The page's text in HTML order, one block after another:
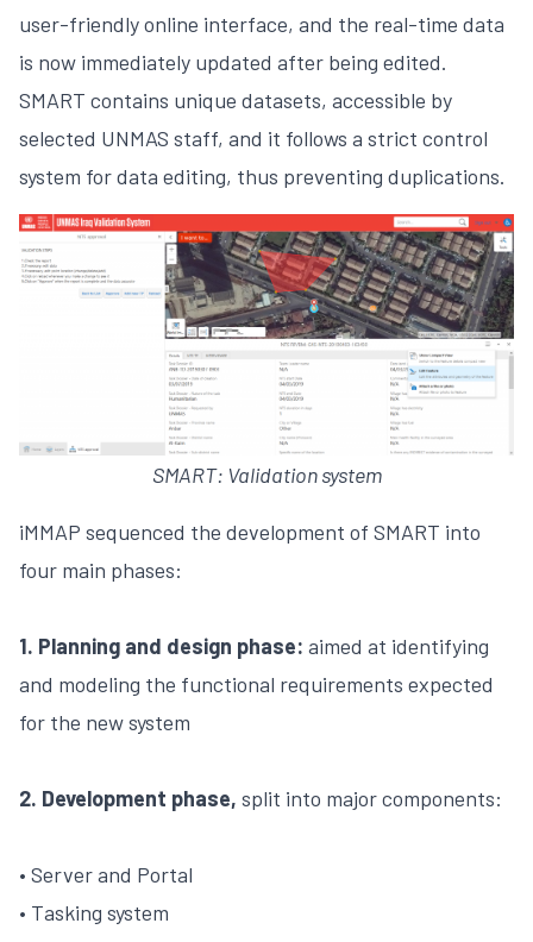
user-friendly online interface, and the real-time data
is now immediately updated after being edited.
SMART contains unique datasets, accessible by
selected UNMAS staff, and it follows a strict control
system for data editing, thus preventing duplications.
SMART: Validation system
iMMAP sequenced the development of SMART into
four main phases:
1. Planning and design phase: aimed at identifying
and modeling the functional requirements expected
for the new system
2. Development phase, split into major components:
• Server and Portal
• Tasking system